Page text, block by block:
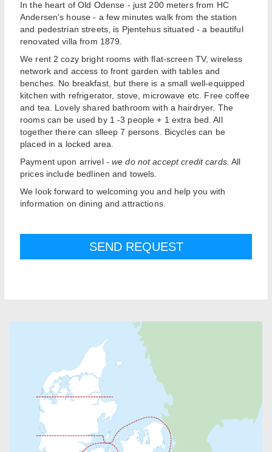
In the heart of Old Odense - just 200 meters from HC
Andersen's house - a few minutes walk from the station
and pedestrian streets, is Pjentehus situated - a beautiful
renovated villa from 1879.
We rent 2 cozy bright rooms with flat-screen TV, wireless
network and access to front garden with tables and
benches. No breakfast, but there is a small well-equipped
kitchen with refrigerator, stove, microwave etc. Free coffee
and tea. Lovely shared bathroom with a hairdryer. The
rooms can be used by 1 -3 people + 1 extra bed. All
together there can slleep 7 persons. Bicycles can be
placed in a locked area.
Payment upon arrivel -we do not accept credit cards. All
prices include bedlinen and towels.
We look forward to welcoming you and help you with
information on dining and attractions.